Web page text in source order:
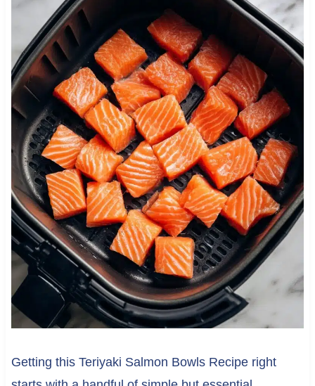
Getting this Teriyaki Salmon Bowls Recipe right